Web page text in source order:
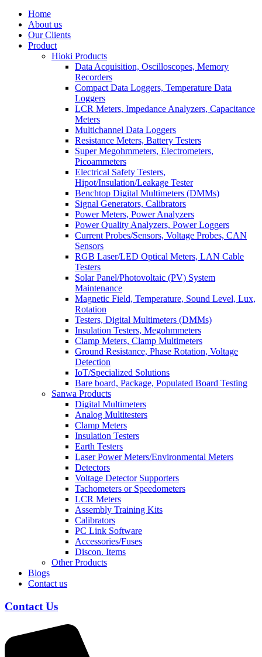
Home
About us
Our Clients
Product
Hioki Products
Data Acquisition, Oscilloscopes, Memory
Recorders
Compact Data Loggers, Temperature Data
Loggers
LCR Meters, Impedance Analyzers, Capacitance
Meters
Multichannel Data Loggers
Resistance Meters, Battery Testers
Super Megohmmeters, Electrometers,
Picoammeters
Electrical Safety Testers,
Hipot/Insulation/Leakage Tester
Benchtop Digital Multimeters (DMMs)
Signal Generators, Calibrators
Power Meters, Power Analyzers
Power Quality Analyzers, Power Loggers
Current Probes/Sensors, Voltage Probes, CAN
Sensors
RGB Laser/LED Optical Meters, LAN Cable
Testers
Solar Panel/Photovoltaic (PV) System
Maintenance
Magnetic Field, Temperature, Sound Level, Lux,
Rotation
Testers, Digital Multimeters (DMMs)
Insulation Testers, Megohmmeters
Clamp Meters, Clamp Multimeters
Ground Resistance, Phase Rotation, Voltage
Detection
IoT/Specialized Solutions
Bare board, Package, Populated Board Testing
Sanwa Products
Digital Multimeters
Analog Multitesters
Clamp Meters
Insulation Testers
Earth Testers
Laser Power Meters/Environmental Meters
Detectors
Voltage Detector Supporters
Tachometers or Speedometers
LCR Meters
Assembly Training Kits
Calibrators
PC Link Software
Accessories/Fuses
Discon. Items
Other Products
Blogs
Contact us
Contact Us